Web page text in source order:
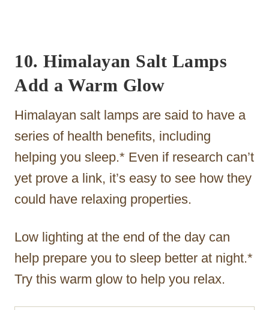
10. Himalayan Salt Lamps
Add a Warm Glow
Himalayan salt lamps are said to have a
series of health benefits, including
helping you sleep.* Even if research can’t
yet prove a link, it’s easy to see how they
could have relaxing properties.
Low lighting at the end of the day can
help prepare you to sleep better at night.*
Try this warm glow to help you relax.